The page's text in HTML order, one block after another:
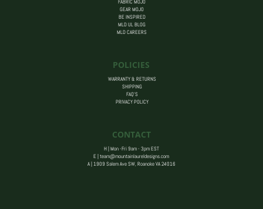
FABRIC MOJO
GEAR MOJO
BE INSPIRED
MLD UL BLOG
MLD CAREERS
POLICIES
WARRANTY & RETURNS
SHIPPING
FAQ’S
PRIVACY POLICY
CONTACT
H | Mon -Fri 9am - 3pm EST
E |team@mountainlaureldesigns.com
A |1909 Salem Ave SW, Roanoke VA 24016